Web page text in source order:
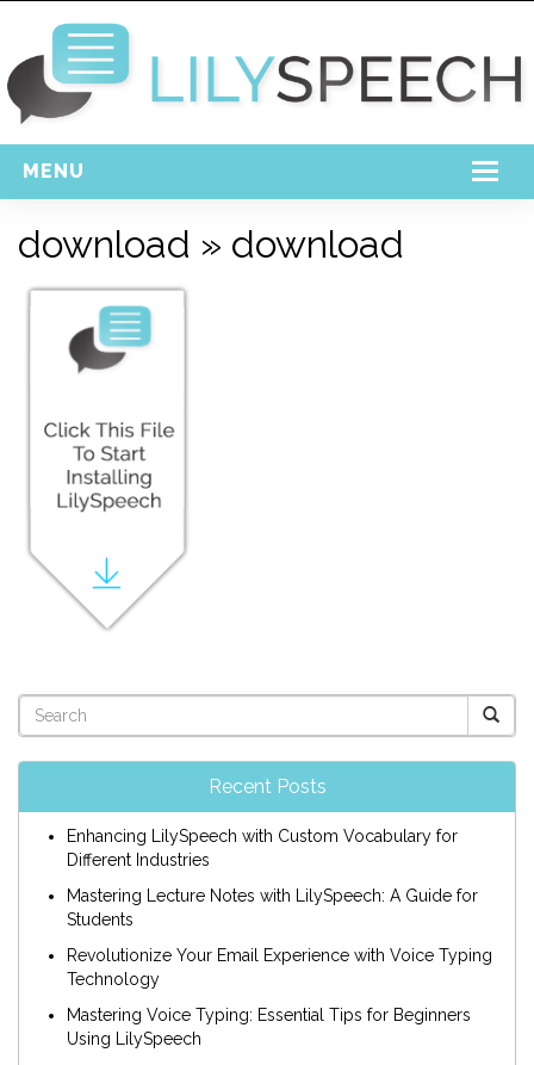
MENU
Support
Login
download » download
Recent Posts
Enhancing LilySpeech with Custom Vocabulary for
Different Industries
Mastering Lecture Notes with LilySpeech: A Guide for
Students
Revolutionize Your Email Experience with Voice Typing
Technology
Mastering Voice Typing: Essential Tips for Beginners
Using LilySpeech